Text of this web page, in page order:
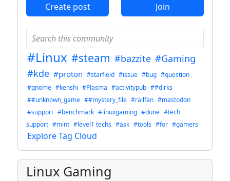
Create post Join
#Linux #steam #bazzite #Gaming
#kde #proton #starfield #issue #bug #question
#gnome #kenshi #Plasma #activitypub ##dirks
##unknown_game ##mystery_file #railfan #mastodon
#support #benchmark #linuxgaming #dune #tech
support #mint #level1 techs #ask #tools #for #gamers
Explore Tag Cloud
Linux Gaming